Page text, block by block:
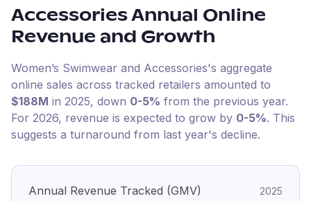
Accessories Annual Online
Revenue and Growth
Women’s Swimwear and Accessories's aggregate
online sales across tracked retailers amounted to
$188M in 2025, down 0-5% from the previous year.
For 2026, revenue is expected to grow by 0-5%. This
suggests a turnaround from last year's decline.
Annual Revenue Tracked (GMV) 2025